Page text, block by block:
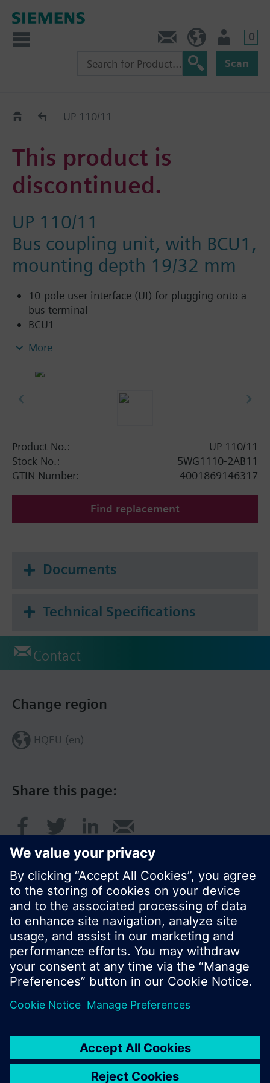
0
Scan
Old2NewUP 110/11
This product is
discontinued.
UP 110/11
Bus coupling unit, with BCU1,
mounting depth 19/32 mm
10-pole user interface (UI) for plugging onto a
bus terminal
BCU1
bus coupling unit if the bus cable is incorrectly
socket boxes with ∅ = 60 mm
Mounting depth 27 mm
Bus connection via bus terminal
More
Product No.:
UP 110/11
Stock No.:
5WG1110-2AB11
GTIN Number:
4001869146317
Find replacement
Documents
Technical Specifications
Contact
Share this page:
Change region
HQEU (en)
© Siemens Switzerland Ltd. 2016
Product portfolio and prices can vary by country.